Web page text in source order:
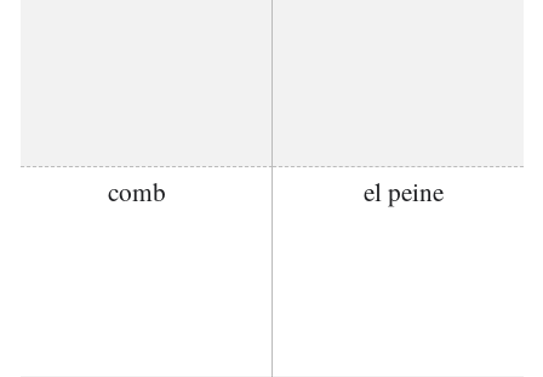
comb el peine